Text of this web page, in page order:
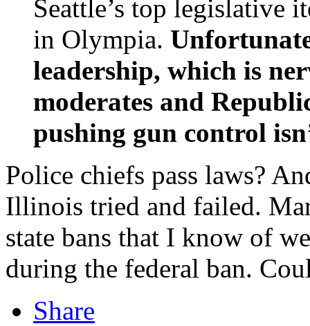
Seattle’s top legislative
in Olympia.
leadership, which is
moderates and
pushing gun control
Police chiefs pass laws?
Illinois tried and failed.
state bans that I know of
during the federal ban.
Share